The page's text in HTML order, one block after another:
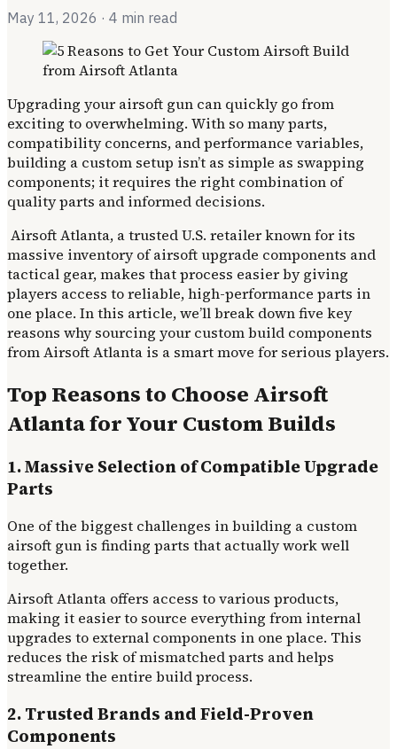
May 11, 2026 · 4 min read
Upgrading your airsoft gun can quickly go from
exciting to overwhelming. With so many parts,
compatibility concerns, and performance variables,
building a custom setup isn’t as simple as swapping
components; it requires the right combination of
quality parts and informed decisions.
Airsoft Atlanta, a trusted U.S. retailer known for its
massive inventory of airsoft upgrade components and
tactical gear, makes that process easier by giving
players access to reliable, high-performance parts in
one place. In this article, we’ll break down five key
reasons why sourcing your custom build components
from Airsoft Atlanta is a smart move for serious players.
Top Reasons to Choose Airsoft
Atlanta for Your Custom Builds
1. Massive Selection of Compatible Upgrade
Parts
One of the biggest challenges in building a custom
airsoft gun is finding parts that actually work well
together.
Airsoft Atlanta offers access to various products,
making it easier to source everything from internal
upgrades to external components in one place. This
reduces the risk of mismatched parts and helps
streamline the entire build process.
2. Trusted Brands and Field-Proven
Components